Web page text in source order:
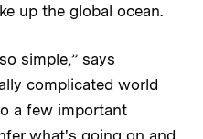
up the global ocean.
simple,” says
complicated world
a few important
what's going on and